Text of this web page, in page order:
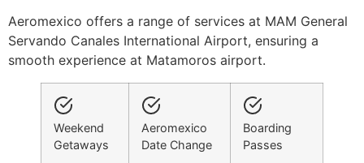
Aeromexico offers a range of services at MAM General
Servando Canales International Airport, ensuring a
smooth experience at Matamoros airport.
Weekend
Getaways
Aeromexico
Date Change
Boarding
Passes